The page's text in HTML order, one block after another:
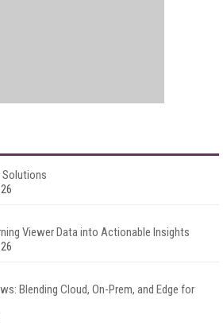
Solutions
Viewer Data into Actionable Insights
Blending Cloud, On-Prem, and Edge for